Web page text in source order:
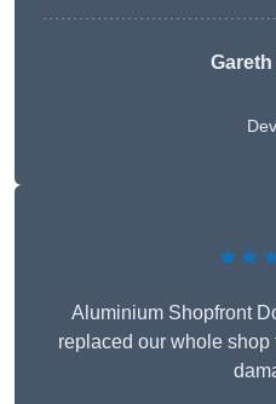
Aluminium Shopfront
replaced our whole shop